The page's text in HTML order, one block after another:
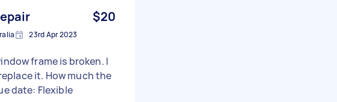
$20
23rd Apr 2023
frame is broken. I
it. How much the
- Due date: Flexible